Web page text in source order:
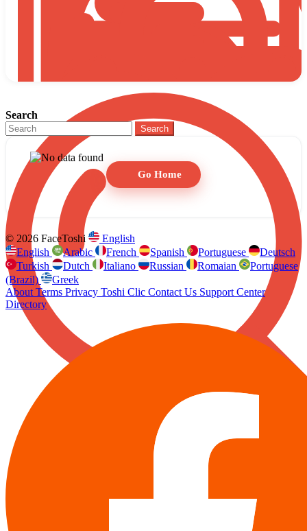
Search
Search
Go Home
© 2026 FaceToshi
English
English
Arabic French Spanish Portuguese
Deutsch
Turkish
Dutch Italiano Russian Romaian
Portuguese
(Brazil)
Greek
About Terms Privacy Toshi Clic Contact Us Support Center
Directory